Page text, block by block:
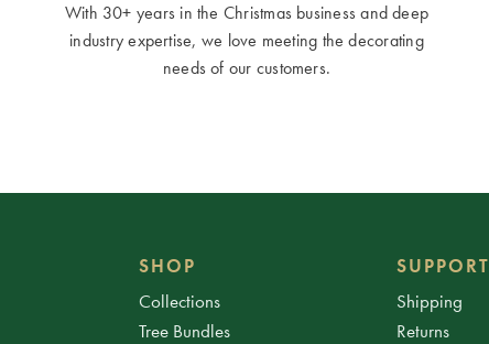
With 30+ years in the Christmas business and deep
industry expertise, we love meeting the decorating
needs of our customers.
SHOP
Collections
Tree Bundles
SUPPORT
Shipping
Returns